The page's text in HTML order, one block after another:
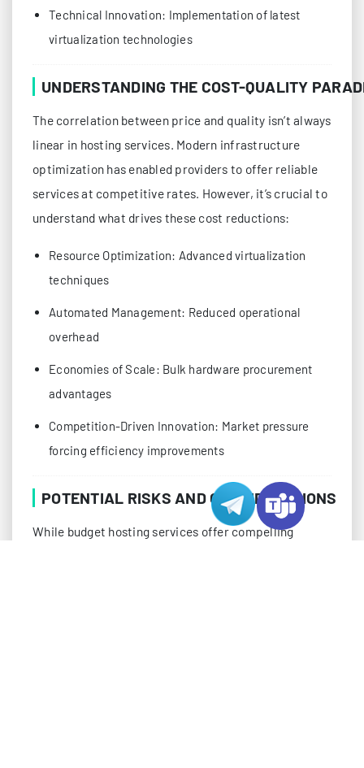
Technical Innovation: Implementation of latest
virtualization technologies
UNDERSTANDING THE COST-QUALITY
The correlation between price and quality isn’t always
linear in hosting services. Modern infrastructure
optimization has enabled providers to offer reliable
services at competitive rates. However, it’s crucial to
understand what drives these cost reductions:
Resource Optimization: Advanced virtualization
techniques
Automated Management: Reduced operational
overhead
Economies of Scale: Bulk hardware procurement
advantages
Competition-Driven Innovation: Market pressure
forcing efficiency improvements
POTENTIAL RISKS AND CONSIDERATIONS
While budget hosting services offer compelling